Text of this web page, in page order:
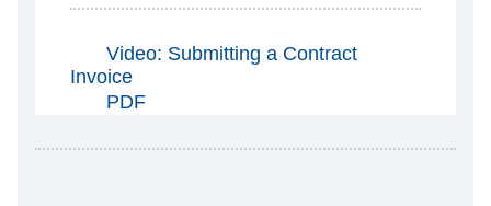
Video: Submitting a Contract
Invoice
PDF